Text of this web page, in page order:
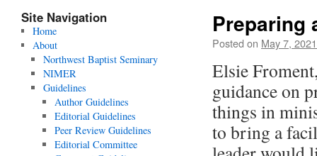
Preparing
Posted on May 7, 2021
Elsie
guidance on
things in
to bring a
Site Navigation
Home
About
Northwest Baptist Seminary
NIMER
Guidelines
Author Guidelines
Editorial Guidelines
Peer Review Guidelines
Editorial Committee